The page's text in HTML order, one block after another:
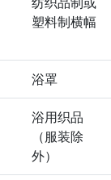
塑料制横幅
浴罩
浴用织品
（服装除
外）